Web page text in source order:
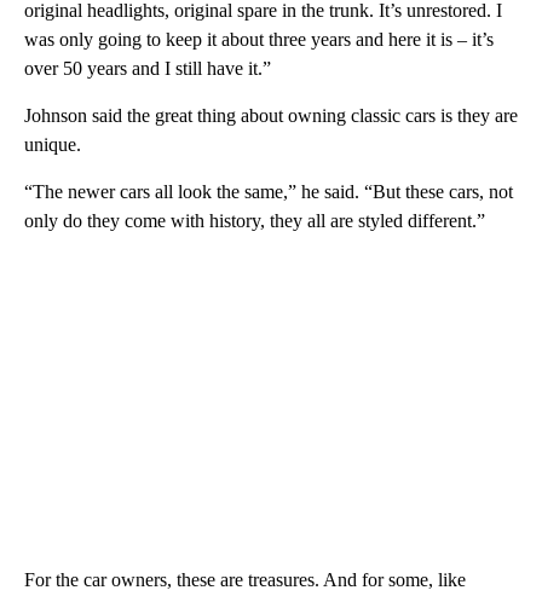
original headlights, original spare in the trunk. It’s unrestored. I
was only going to keep it about three years and here it is – it’s
over 50 years and I still have it.”
Johnson said the great thing about owning classic cars is they are
unique.
“The newer cars all look the same,” he said. “But these cars, not
only do they come with history, they all are styled different.”
For the car owners, these are treasures. And for some, like